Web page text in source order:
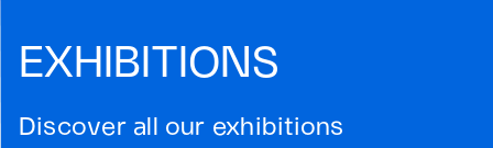
EXHIBITIONS
Discover all our exhibitions